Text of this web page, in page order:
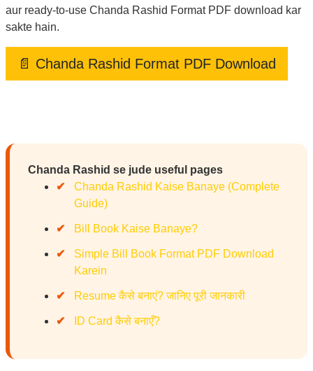
aur ready-to-use Chanda Rashid Format PDF download kar
sakte hain.
📄 Chanda Rashid Format PDF Download
Chanda Rashid se jude useful pages
Chanda Rashid Kaise Banaye (Complete
Guide)
Bill Book Kaise Banaye?
Simple Bill Book Format PDF Download
Karein
Resume कैसे बनाएं? जानिए पूरी जानकारी
ID Card कैसे बनाएँ?